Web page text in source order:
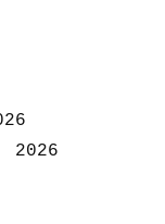
2026